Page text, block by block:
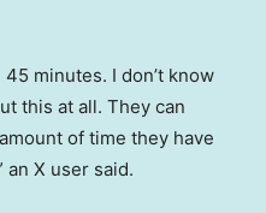
minutes. I don’t know
this at all. They can
of time they have
an X user said.